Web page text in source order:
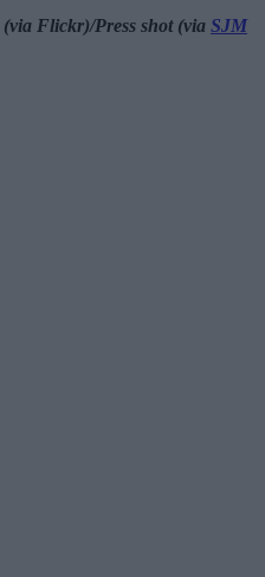
(via Flickr)/Press shot (via SJM